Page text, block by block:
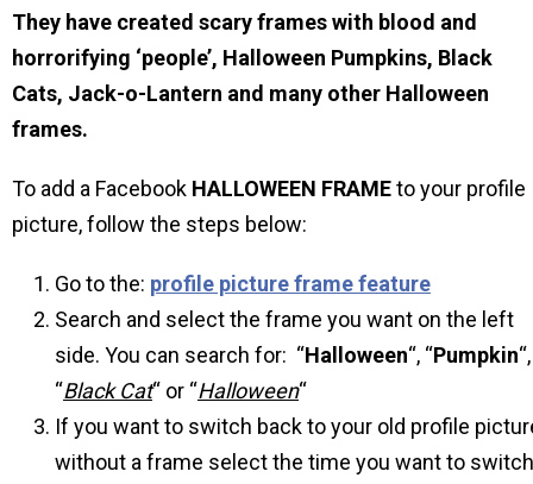
They have created scary frames with blood and
horrorifying ‘people’, Halloween Pumpkins, Black
Cats, Jack-o-Lantern and many other Halloween
frames.
To add a Facebook HALLOWEEN FRAMEto your profile
picture, follow the steps below:
Go to the: profile picture frame feature
Search and select the frame you want on the left
side. You can search for: “Halloween“, “Pumpkin“,
“Black Cat“ or “Halloween“
If you want to switch back to your old profile
without a frame select the time you want to switch